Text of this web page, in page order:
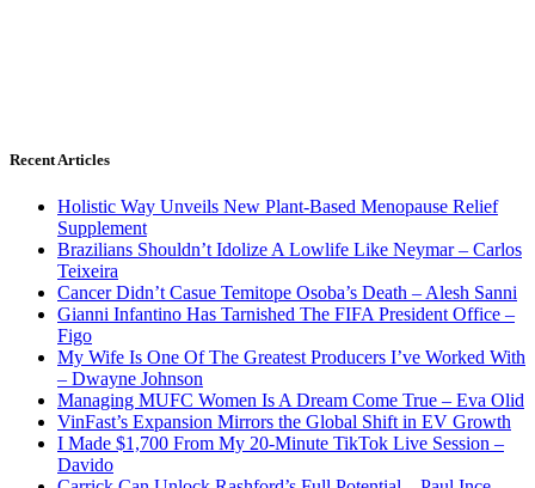
Recent Articles
Holistic Way Unveils New Plant-Based Menopause Relief
Supplement
Brazilians Shouldn’t Idolize A Lowlife Like Neymar – Carlos
Teixeira
Cancer Didn’t Casue Temitope Osoba’s Death – Alesh Sanni
Gianni Infantino Has Tarnished The FIFA President Office –
Figo
My Wife Is One Of The Greatest Producers I’ve Worked With
– Dwayne Johnson
Managing MUFC Women Is A Dream Come True – Eva Olid
VinFast’s Expansion Mirrors the Global Shift in EV Growth
I Made $1,700 From My 20-Minute TikTok Live Session –
Davido